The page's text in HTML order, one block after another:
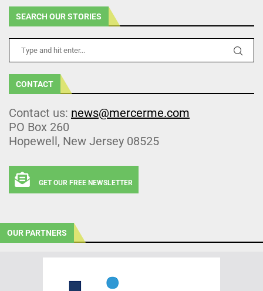
SEARCH OUR STORIES
CONTACT
Contact us: news@mercerme.com
PO Box 260
Hopewell, New Jersey 08525
GET OUR FREE NEWSLETTER
OUR PARTNERS